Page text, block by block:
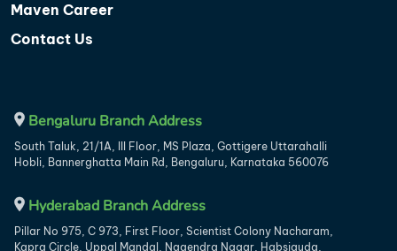
Maven Career
Contact Us
Bengaluru Branch Address
South Taluk, 21/1A, III Floor, MS Plaza, Gottigere Uttarahalli
Hobli, Bannerghatta Main Rd, Bengaluru, Karnataka 560076
Hyderabad Branch Address
Pillar No 975, C 973, First Floor, Scientist Colony Nacharam,
Kapra Circle, Uppal Mandal, Nagendra Nagar, Habsiguda,